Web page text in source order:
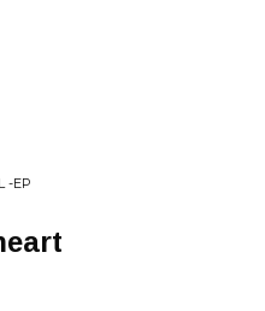
-EP